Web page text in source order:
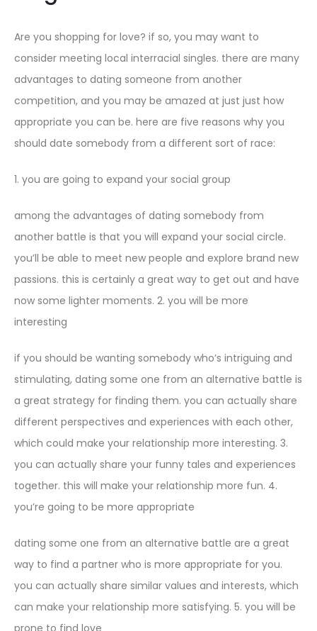
Are you shopping for love? if so, you may want to
consider meeting local interracial singles. there are many
advantages to dating someone from another
competition, and you may be amazed at just just how
appropriate you can be. here are five reasons why you
should date somebody from a different sort of race:
1. you are going to expand your social group
among the advantages of dating somebody from
another battle is that you will expand your social circle.
you’ll be able to meet new people and explore brand new
passions. this is certainly a great way to get out and have
now some lighter moments. 2. you will be more
interesting
if you should be wanting somebody who’s intriguing and
stimulating, dating some one from an alternative battle is
a great strategy for finding them. you can actually share
different perspectives and experiences with each other,
which could make your relationship more interesting. 3.
you can actually share your funny tales and experiences
together. this will make your relationship more fun. 4.
you’re going to be more appropriate
dating some one from an alternative battle are a great
way to find a partner who is more appropriate for you.
you can actually share similar values and interests, which
can make your relationship more satisfying. 5. you will be
prone to find love